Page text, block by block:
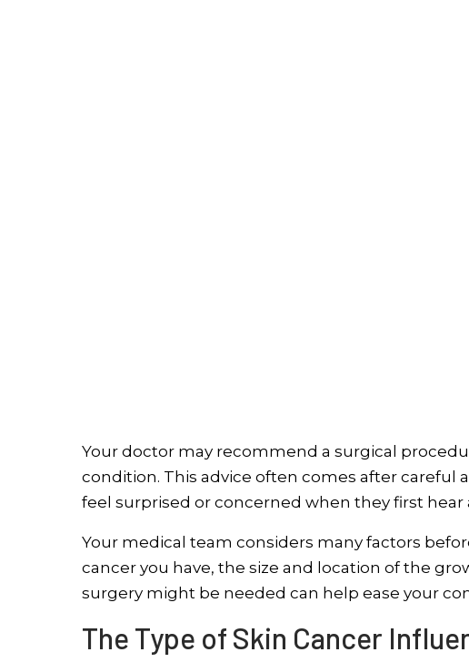
Your doctor may recommend a surgical
condition. This advice often comes after careful
feel surprised or concerned when they first hear
Your medical team considers many factors
cancer you have, the size and location of the
surgery might be needed can help ease your
The Type of Skin Cancer